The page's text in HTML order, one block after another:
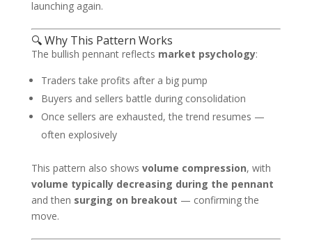
launching again.
🔍 Why This Pattern Works
The bullish pennant reflects market psychology:
Traders take profits after a big pump
Buyers and sellers battle during consolidation
Once sellers are exhausted, the trend resumes —
often explosively
This pattern also shows volume compression, with
volume typically decreasing during the pennant
and then surging on breakout — confirming the
move.